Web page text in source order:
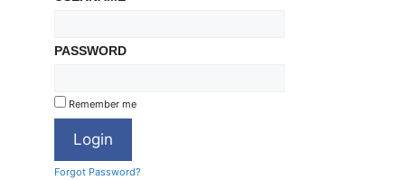
PASSWORD
Remember me
Forgot Password?